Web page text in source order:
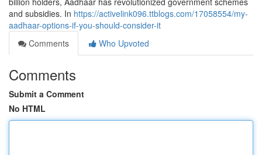
and subsidies. In https://activelink096.ttblogs.com/17058554/my-
aadhaar-options-if-you-should-consider-it
Comments
Who Upvoted
Comments
Submit a Comment
No HTML